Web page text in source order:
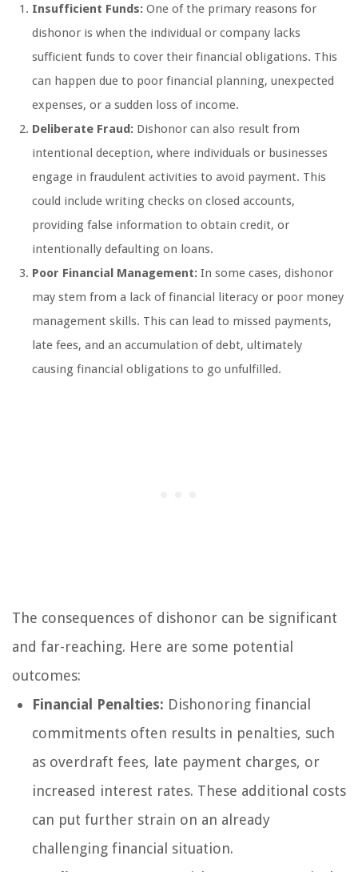
Insufficient Funds: One of the primary reasons for
dishonor is when the individual or company lacks
sufficient funds to cover their financial obligations. This
can happen due to poor financial planning, unexpected
expenses, or a sudden loss of income.
Deliberate Fraud: Dishonor can also result from
intentional deception, where individuals or businesses
engage in fraudulent activities to avoid payment. This
could include writing checks on closed accounts,
providing false information to obtain credit, or
intentionally defaulting on loans.
Poor Financial Management: In some cases, dishonor
may stem from a lack of financial literacy or poor money
management skills. This can lead to missed payments,
late fees, and an accumulation of debt, ultimately
causing financial obligations to go unfulfilled.
The consequences of dishonor can be significant
and far-reaching. Here are some potential
outcomes:
Financial Penalties: Dishonoring financial
commitments often results in penalties, such
as overdraft fees, late payment charges, or
increased interest rates. These additional costs
can put further strain on an already
challenging financial situation.